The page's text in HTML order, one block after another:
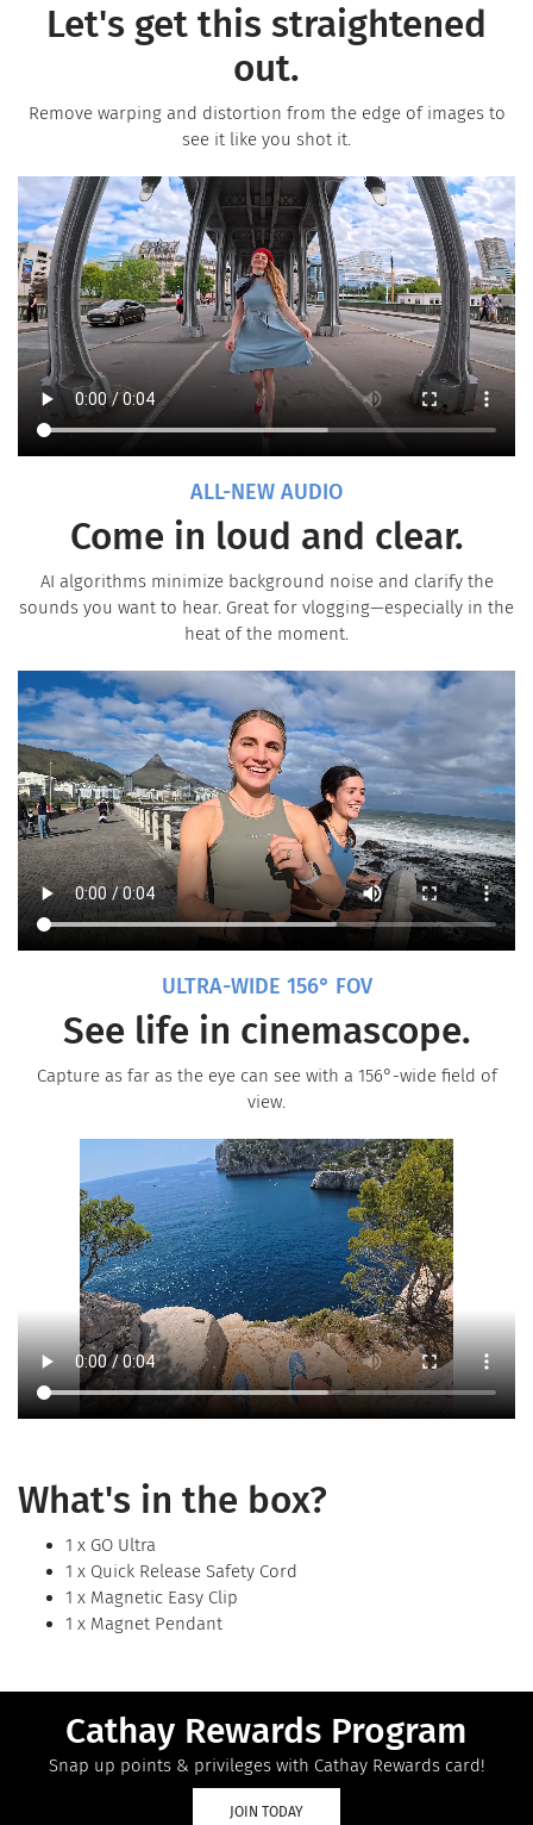
Let's get this straightened
out.
Remove warping and distortion from the edge of images to
see it like you shot it.
ALL-NEW AUDIO
Come in loud and clear.
AI algorithms minimize background noise and clarify the
sounds you want to hear. Great for vlogging—especially in the
heat of the moment.
ULTRA-WIDE 156° FOV
See life in cinemascope.
Capture as far as the eye can see with a 156°-wide field of
view.
What's in the box?
1 x GO Ultra
1 x Quick Release Safety Cord
1 x Magnetic Easy Clip
1 x Magnet Pendant
Cathay Rewards Program
Snap up points & privileges with Cathay Rewards card!
JOIN TODAY